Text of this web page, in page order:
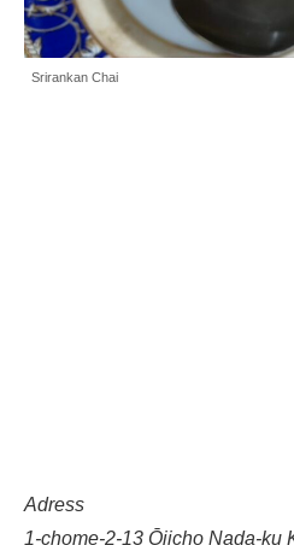
Srirankan Chai
Adress
1-chome-2-13 Ōjicho Nada-ku